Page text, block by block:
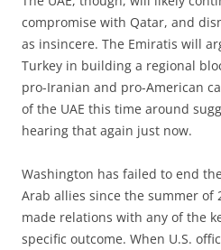
compromise with Qatar, and
as insincere. The Emiratis will
Turkey in building a regional
pro-Iranian and pro-American
of the UAE this time around
hearing that again just now.
Washington has failed to end
Arab allies since the summer of
made relations with any of the
specific outcome. When U.S.